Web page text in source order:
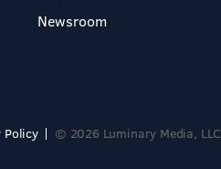
Newsroom
Policy © 2026 Luminary Media, LLC